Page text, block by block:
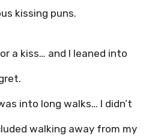
kissing puns.
a kiss… and I leaned into
into long walks… I didn’t
walking away from my